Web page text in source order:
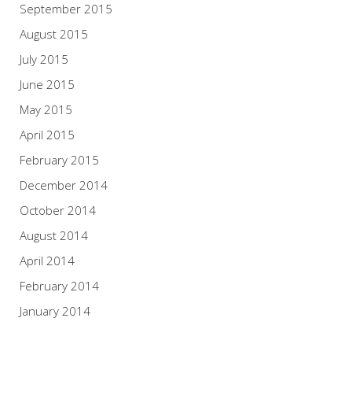
September 2015
August 2015
July 2015
June 2015
May 2015
April 2015
February 2015
December 2014
October 2014
August 2014
April 2014
February 2014
January 2014